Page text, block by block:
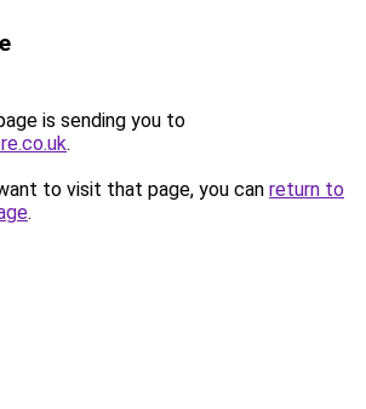
is sending you to
.
to visit that page, you can return to
.